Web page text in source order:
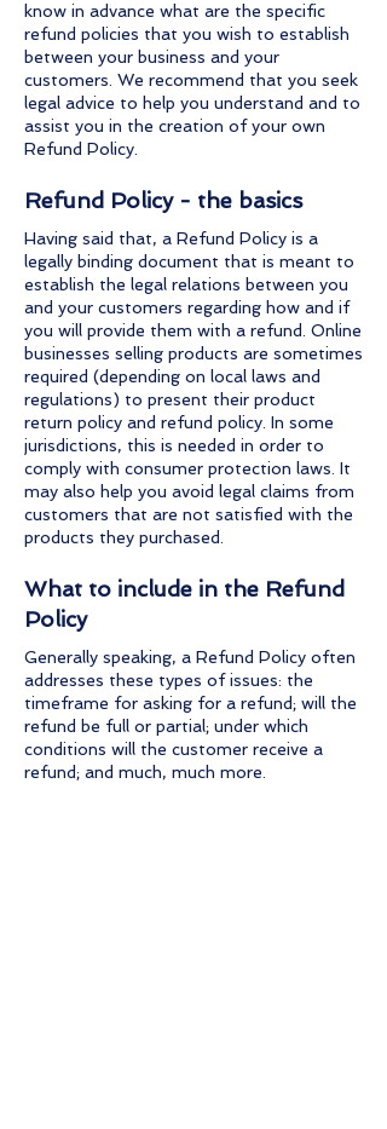
know in advance what are the specific
refund policies that you wish to establish
between your business and your
customers. We recommend that you seek
legal advice to help you understand and to
assist you in the creation of your own
Refund Policy.
Refund Policy - the basics
Having said that, a Refund Policy is a
legally binding document that is meant to
establish the legal relations between you
and your customers regarding how and if
you will provide them with a refund. Online
businesses selling products are sometimes
required (depending on local laws and
regulations) to present their product
return policy and refund policy. In some
jurisdictions, this is needed in order to
comply with consumer protection laws. It
may also help you avoid legal claims from
customers that are not satisfied with the
products they purchased.
What to include in the Refund
Policy
Generally speaking, a Refund Policy often
addresses these types of issues: the
timeframe for asking for a refund; will the
refund be full or partial; under which
conditions will the customer receive a
refund; and much, much more.